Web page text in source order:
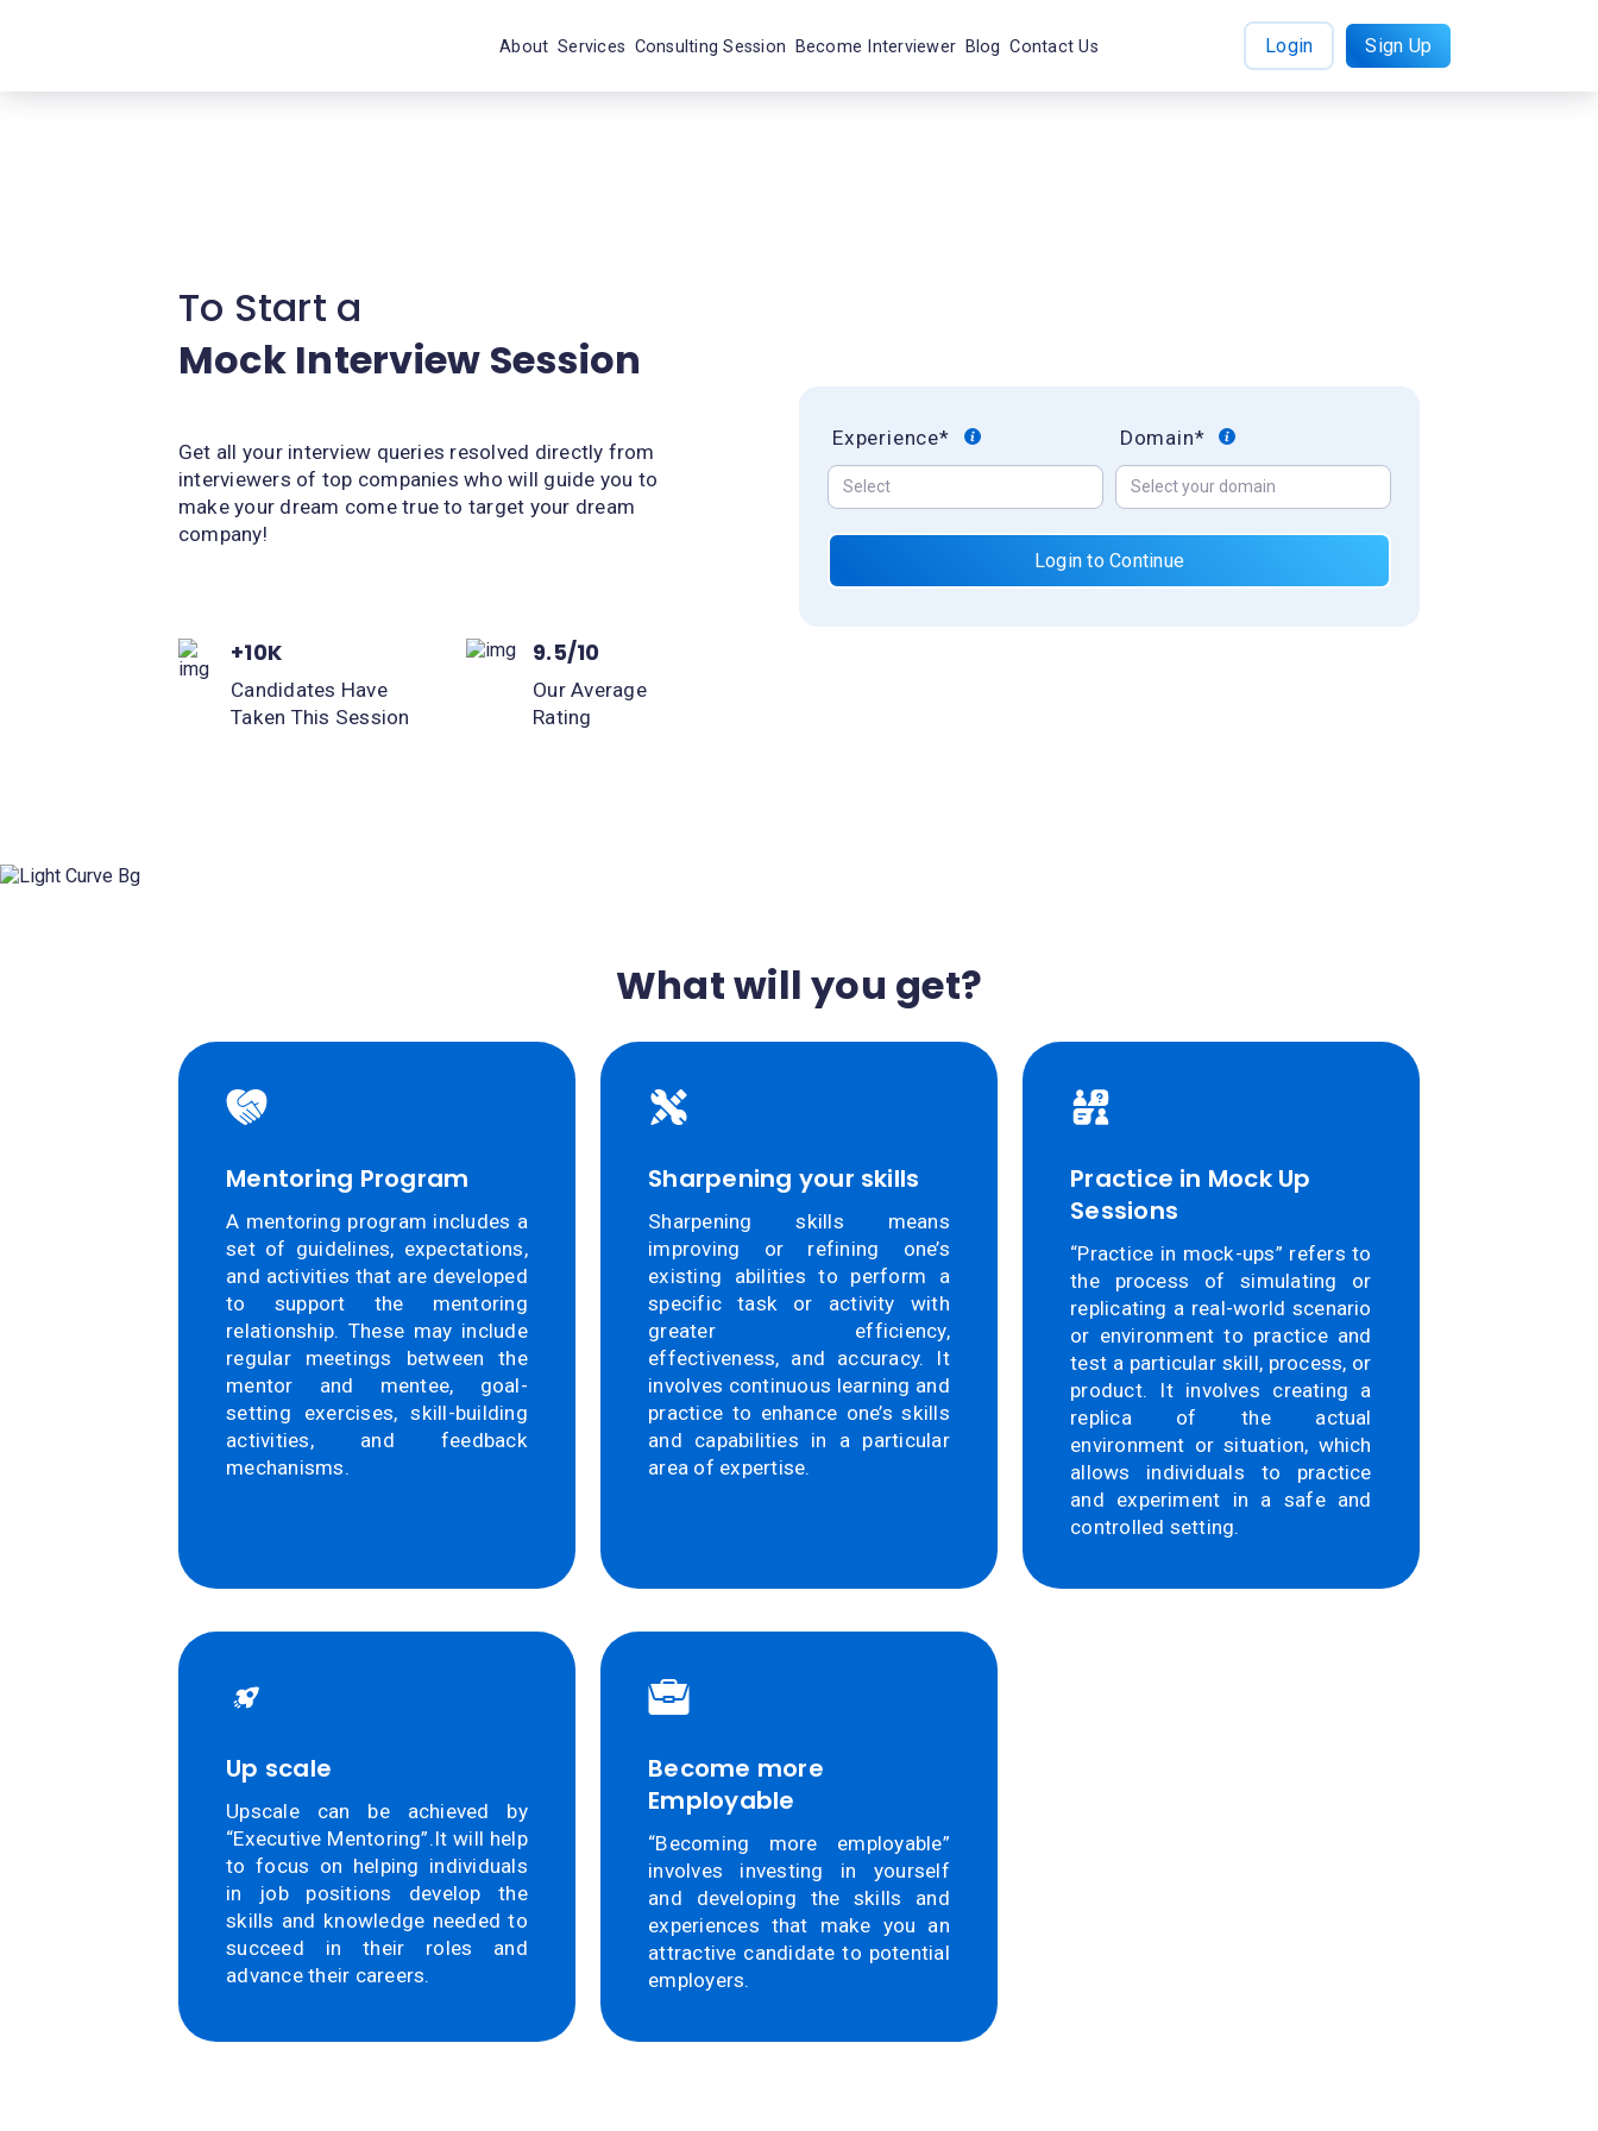
About Services Consulting Session Become Interviewer Blog Contact Us Login Sign Up
To Start a
Mock Interview Session
Get all your interview queries resolved directly from
interviewers of top companies who will guide you to
make your dream come true to target your dream
company!
+10K
Candidates Have
Taken This Session
9.5/10
Our Average
Rating
Experience* Domain*
Login to Continue
What will you get?
Mentoring Program
A mentoring program includes a
set of guidelines, expectations,
and activities that are developed
to support the mentoring
relationship. These may include
regular meetings between the
mentor and mentee, goal-
setting exercises, skill-building
activities, and feedback
mechanisms.
Sharpening your skills
Sharpening skills means
improving or refining one’s
existing abilities to perform a
specific task or activity with
greater efficiency,
effectiveness, and accuracy. It
involves continuous learning and
practice to enhance one’s skills
and capabilities in a particular
area of expertise.
Practice in Mock Up
Sessions
“Practice in mock-ups” refers to
the process of simulating or
replicating a real-world scenario
or environment to practice and
test a particular skill, process, or
product. It involves creating a
replica of the actual
environment or situation, which
allows individuals to practice
and experiment in a safe and
controlled setting.
Up scale
Upscale can be achieved by
“Executive Mentoring”.It will help
to focus on helping individuals
in job positions develop the
skills and knowledge needed to
succeed in their roles and
advance their careers.
Become more
Employable
“Becoming more employable”
involves investing in yourself
and developing the skills and
experiences that make you an
attractive candidate to potential
employers.